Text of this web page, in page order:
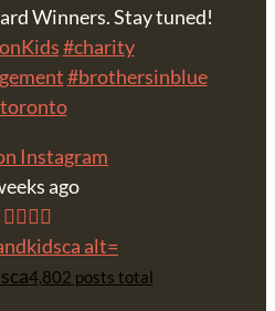
Winners. Stay tuned!
#charity
#brothersinblue
Instagram
ago
4,802 posts total